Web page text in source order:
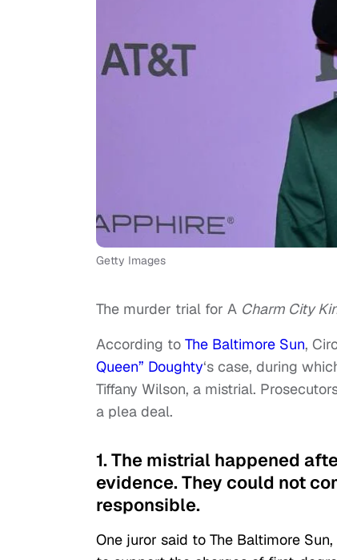
Getty Images
The murder trial for A Charm City
According to The Baltimore Sun,
Queen” Doughty‘s case, during
Tiffany Wilson, a mistrial.
a plea deal.
1. The mistrial happened
evidence. They could not
responsible.
One juror said to The Baltimore